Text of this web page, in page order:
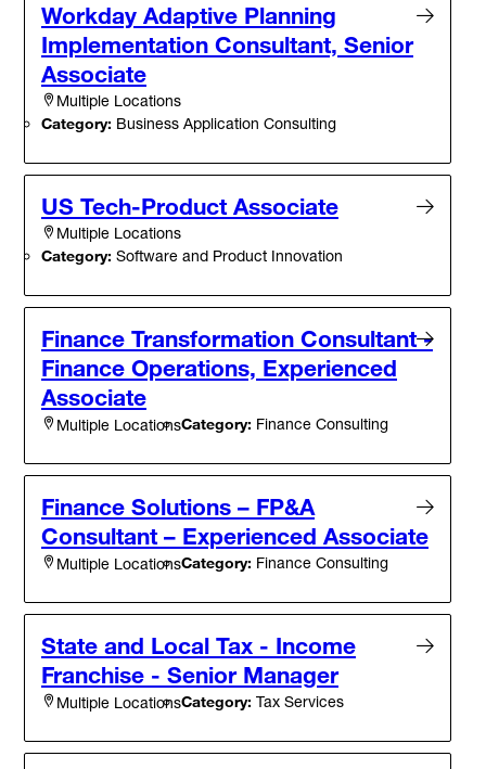
Workday Adaptive Planning
Implementation Consultant, Senior
Associate
Multiple Locations
Category: Business Application Consulting
US Tech-Product Associate
Multiple Locations
Category: Software and Product Innovation
Finance Transformation Consultant -
Finance Operations, Experienced
Associate
Multiple LocationsCategory: Finance Consulting
Finance Solutions – FP&A
Consultant – Experienced Associate
Multiple LocationsCategory: Finance Consulting
State and Local Tax - Income
Franchise - Senior Manager
Multiple LocationsCategory: Tax Services